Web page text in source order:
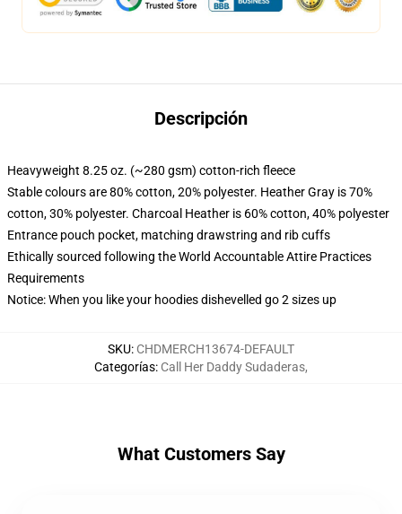
Descripción
Heavyweight 8.25 oz. (~280 gsm) cotton-rich fleece
Stable colours are 80% cotton, 20% polyester. Heather Gray is 70%
cotton, 30% polyester. Charcoal Heather is 60% cotton, 40% polyester
Entrance pouch pocket, matching drawstring and rib cuffs
Ethically sourced following the World Accountable Attire Practices
Requirements
Notice: When you like your hoodies dishevelled go 2 sizes up
SKU: CHDMERCH13674-DEFAULT
Categorías: Call Her Daddy Sudaderas,
What Customers Say